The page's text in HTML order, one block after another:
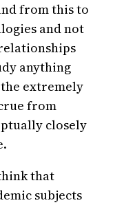
from this to
and not
anything
extremely
from
closely
that
subjects